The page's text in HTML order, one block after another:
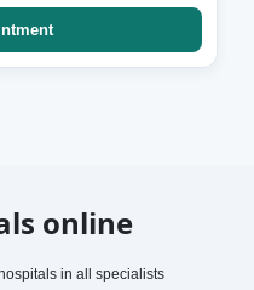
online
in all specialists